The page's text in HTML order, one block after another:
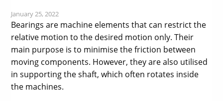
January 25, 2022
Bearings are machine elements that can restrict the
relative motion to the desired motion only. Their
main purpose is to minimise the friction between
moving components. However, they are also utilised
in supporting the shaft, which often rotates inside
the machines.